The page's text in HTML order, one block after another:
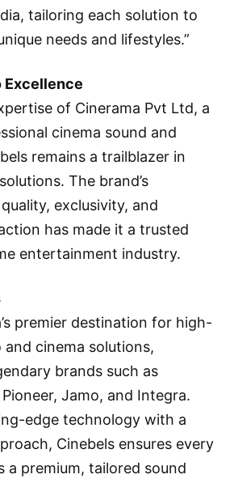
tailoring each solution to
needs and lifestyles.”
Excellence
of Cinerama Pvt Ltd, a
cinema sound and
remains a trailblazer in
The brand’s
exclusivity, and
has made it a trusted
entertainment industry.
premier destination for high-
and cinema solutions,
brands such as
Jamo, and Integra.
edge technology with a
Cinebels ensures every
a premium, tailored sound